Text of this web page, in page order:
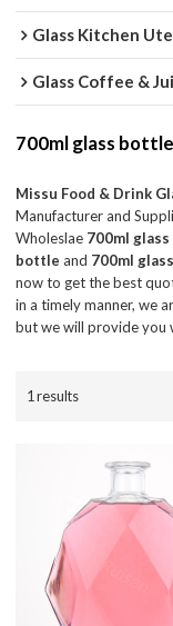
Glass Kitchen
Glass Coffee &
700ml glass bottle
Missu Food & Drink
Manufacturer and
Wholeslae 700ml
bottle and 700ml
now to get the best
in a timely manner, we
but we will provide you
1 results